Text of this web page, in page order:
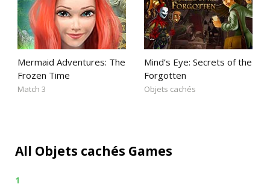
Mermaid Adventures: The
Frozen Time
Match 3
Mind’s Eye: Secrets of the
Forgotten
Objets cachés
All Objets cachés Games
1